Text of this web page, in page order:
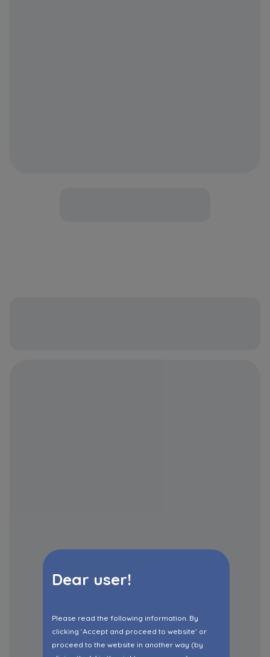
Dear user!
Please read the following information. By
clicking ‘Accept and proceed to website’ or
proceed to the website in another way (by